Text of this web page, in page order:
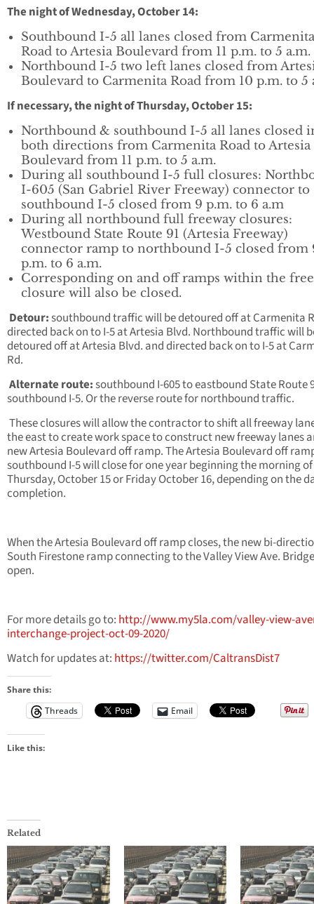
The night of Wednesday, October 14:
Southbound I-5 all lanes closed from Carmenita
Road to Artesia Boulevard from 11 p.m. to 5 a.m.
Northbound I-5 two left lanes closed from
Boulevard to Carmenita Road from 10 p.m. to 5
If necessary, the night of Thursday, October 15:
Northbound & southbound I-5 all lanes closed
both directions from Carmenita Road to Artesia
Boulevard from 11 p.m. to 5 a.m.
During all southbound I-5 full closures:
I-605 (San Gabriel River Freeway) connector to
southbound I-5 closed from 9 p.m. to 6 a.m
During all northbound full freeway closures:
Westbound State Route 91 (Artesia Freeway)
connector ramp to northbound I-5 closed from
p.m. to 6 a.m.
Corresponding on and off ramps within the
closure will also be closed.
Detour:southbound traffic will be detoured off at Carmenita
directed back on to I-5 at Artesia Blvd. Northbound traffic will
detoured off at Artesia Blvd. and directed back on to I-5 at
Rd.
Alternate route:southbound I-605 to eastbound State Route
southbound I-5. Or the reverse route for northbound traffic.
These closures will allow the contractor to shift all freeway
the east to create work space to construct new freeway lanes
new Artesia Boulevard off ramp. The Artesia Boulevard off
southbound I-5 will close for one year beginning the morning
Thursday, October 15 or Friday October 16, depending on the
completion.
When the Artesia Boulevard off ramp closes, the new bi-
South Firestone ramp connecting to the Valley View Ave.
open.
For more details go to: http://www.my5la.com/valley-view-
interchange-project-oct-09-2020/
Watch for updates at: https://twitter.com/CaltransDist7
Share this:
Threads
Email
Like this:
Related